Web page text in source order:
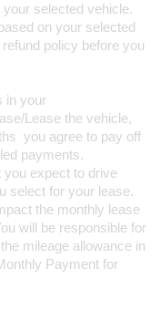
your selected vehicle.
on your selected
policy before you
in your
Lease the vehicle,
you agree to pay off
payments.
you expect to drive
select for your lease.
the monthly lease
will be responsible for
mileage allowance in
Payment for